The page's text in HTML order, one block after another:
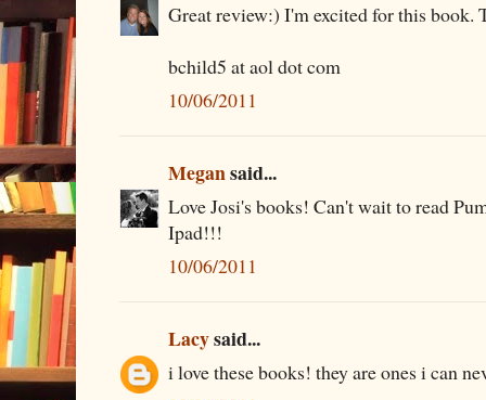
Great review:) I'm excited for this book.
bchild5 at aol dot com
10/06/2011
Megansaid...
Love Josi's books! Can't wait to read
Ipad!!!
10/06/2011
Lacysaid...
i love these books! they are ones i can